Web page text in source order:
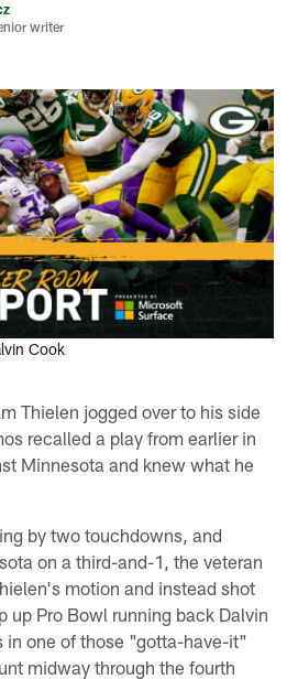
writer
Cook
Thielen jogged over to his side
recalled a play from earlier in
Minnesota and knew what he
by two touchdowns, and
on a third-and-1, the veteran
motion and instead shot
up Pro Bowl running back Dalvin
in one of those "gotta-have-it"
midway through the fourth